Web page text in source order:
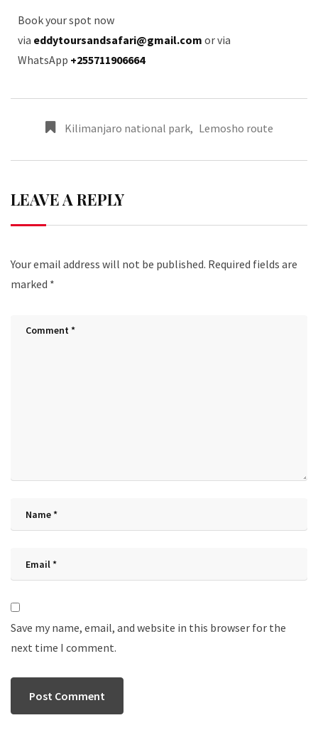
Book your spot now
via eddytoursandsafari@gmail.com or via
WhatsApp +255711906664
Kilimanjaro national park, Lemosho route
LEAVE A REPLY
Your email address will not be published. Required fields are
marked *
Save my name, email, and website in this browser for the
next time I comment.